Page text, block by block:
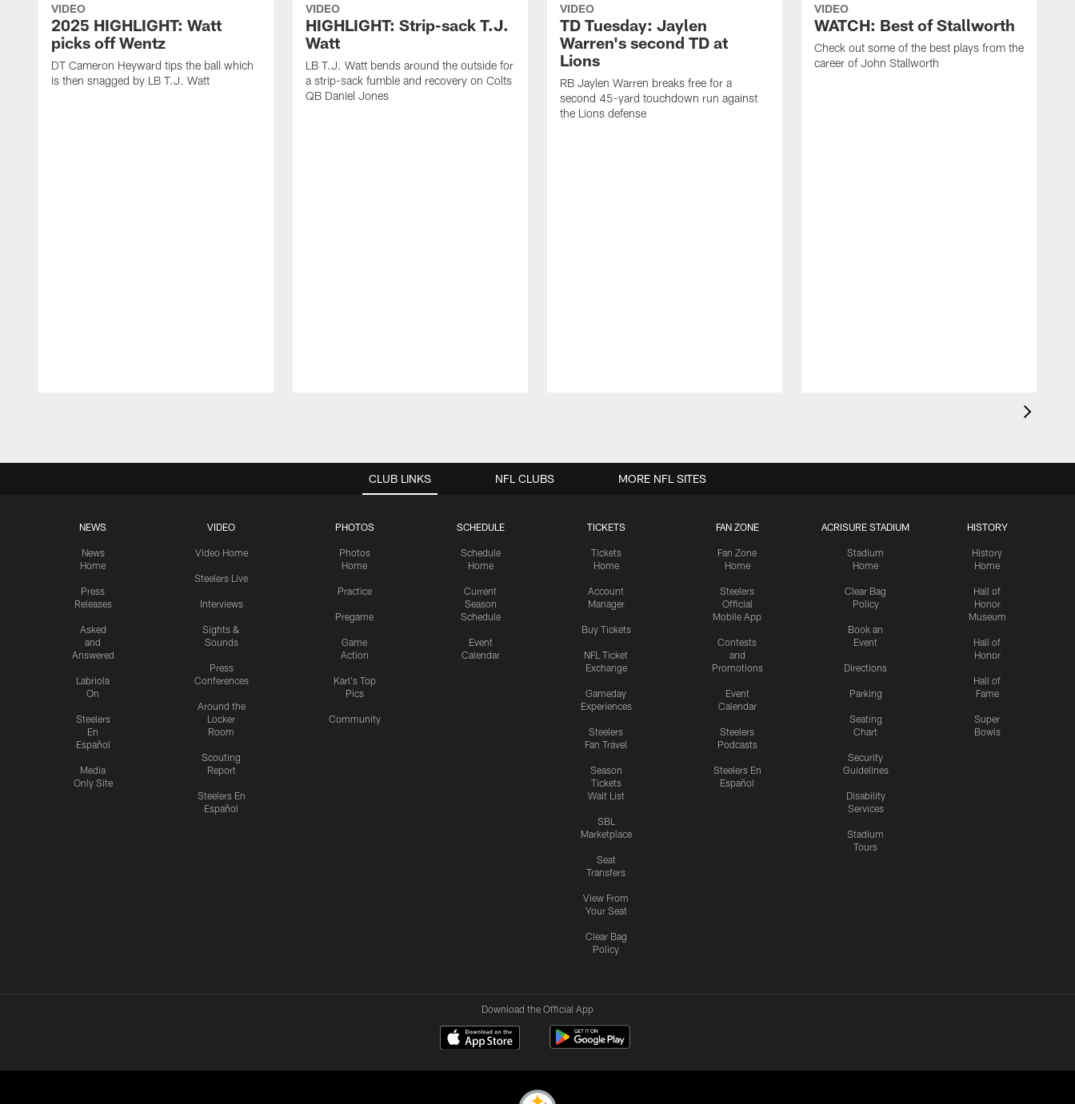
VIDEO
2025 HIGHLIGHT: Watt
picks off Wentz
DT Cameron Heyward tips the ball which
is then snagged by LB T.J. Watt
VIDEO
HIGHLIGHT: Strip-sack T.J.
Watt
LB T.J. Watt bends around the outside for
a strip-sack fumble and recovery on Colts
QB Daniel Jones
VIDEO
TD Tuesday: Jaylen
Warren's second TD at
Lions
RB Jaylen Warren breaks free for a
second 45-yard touchdown run against
the Lions defense
VIDEO
WATCH: Best of Stallworth
Check out some of the best plays from the
career of John Stallworth
CLUB LINKS
NEWS
News
Home
Press
Releases
Asked
and
Answered
Labriola
On
Steelers
En
Español
Media
Only Site
VIDEO
Video Home
Steelers Live
Interviews
Sights &
Sounds
Press
Conferences
Around the
Locker
Room
Scouting
Report
Steelers En
Español
PHOTOS
Photos
Home
Practice
Pregame
Game
Action
Karl's Top
Pics
Community
SCHEDULE
Schedule
Home
Current
Season
Schedule
Event
Calendar
TICKETS
Tickets
Home
Account
Manager
Buy Tickets
NFL Ticket
Exchange
Gameday
Experiences
Steelers
Fan Travel
Season
Tickets
Wait List
SBL
Marketplace
Seat
Transfers
View From
Your Seat
Clear Bag
Policy
FAN ZONE
Fan Zone
Home
Steelers
Official
Mobile App
Contests
and
Promotions
Event
Calendar
Steelers
Podcasts
Steelers En
Español
ACRISURE STADIUM
Stadium
Home
Clear Bag
Policy
Book an
Event
Directions
Parking
Seating
Chart
Security
Guidelines
Disability
Services
Stadium
Tours
HISTORY
History
Home
Hall of
Honor
Museum
Hall of
Honor
Hall of
Fame
Super
Bowls
NFL CLUBS MORE NFL SITES
Download the Official App